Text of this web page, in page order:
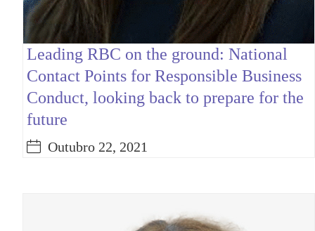
Leading RBC on the ground: National
Contact Points for Responsible Business
Conduct, looking back to prepare for the
future
Outubro 22, 2021